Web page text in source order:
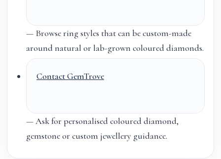
— Browse ring styles that can be custom-made
around natural or lab-grown coloured diamonds.
Contact GemTrove
— Ask for personalised coloured diamond,
gemstone or custom jewellery guidance.